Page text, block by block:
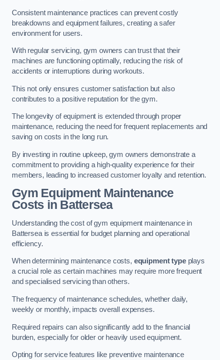
Consistent maintenance practices can prevent costly
breakdowns and equipment failures, creating a safer
environment for users.
With regular servicing, gym owners can trust that their
machines are functioning optimally, reducing the risk of
accidents or interruptions during workouts.
This not only ensures customer satisfaction but also
contributes to a positive reputation for the gym.
The longevity of equipment is extended through proper
maintenance, reducing the need for frequent replacements and
saving on costs in the long run.
By investing in routine upkeep, gym owners demonstrate a
commitment to providing a high-quality experience for their
members, leading to increased customer loyalty and retention.
Gym Equipment Maintenance
Costs in Battersea
Understanding the cost of gym equipment maintenance in
Battersea is essential for budget planning and operational
efficiency.
When determining maintenance costs, equipment typeplays
a crucial role as certain machines may require more frequent
and specialised servicing than others.
The frequency of maintenance schedules, whether daily,
weekly or monthly, impacts overall expenses.
Required repairs can also significantly add to the financial
burden, especially for older or heavily used equipment.
Opting for service features like preventive maintenance